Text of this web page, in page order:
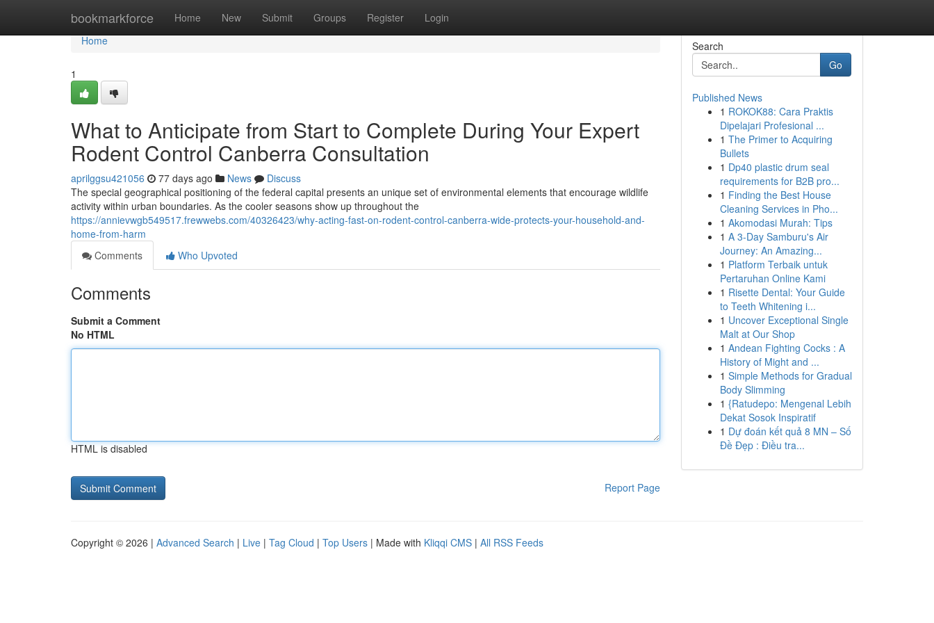
bookmarkforce Home New Submit Groups Register Login
Home
Home
1
What to Anticipate from Start to Complete During Your Expert
Rodent Control Canberra Consultation
aprilggsu421056 77 days ago News
Discuss
The special geographical positioning of the federal capital presents an unique set of environmental elements that encourage wildlife
activity within urban boundaries. As the cooler seasons show up throughout the
https://annievwgb549517.frewwebs.com/40326423/why-acting-fast-on-rodent-control-canberra-wide-protects-your-household-and-
home-from-harm
Comments
Who Upvoted
Comments
Submit a Comment
No HTML
HTML is disabled
Report Page
Search
Go
Published News
1 ROKOK88: Cara Praktis
Dipelajari Profesional ...
1 The Primer to Acquiring
Bullets
1 Dp40 plastic drum seal
requirements for B2B pro...
1 Finding the Best House
Cleaning Services in Pho...
1 Akomodasi Murah: Tips
1 A 3-Day Samburu's Air
Journey: An Amazing...
1 Platform Terbaik untuk
Pertaruhan Online Kami
1 Risette Dental: Your Guide
to Teeth Whitening i...
1 Uncover Exceptional Single
Malt at Our Shop
1 Andean Fighting Cocks : A
History of Might and ...
1 Simple Methods for Gradual
Body Slimming
1 {Ratudepo: Mengenal Lebih
Dekat Sosok Inspiratif
1 Dự đoán kết quả 8 MN – Số
Đề Đẹp : Điều tra...
Copyright © 2026 | Advanced Search | Live | Tag Cloud | Top Users | Made with Kliqqi CMS | All RSS Feeds